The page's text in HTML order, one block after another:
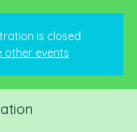
is closed
other events